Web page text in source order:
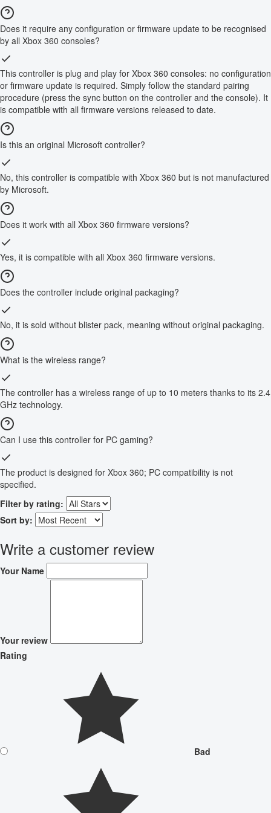
Does it require any configuration or firmware update to be recognised
by all Xbox 360 consoles?
This controller is plug and play for Xbox 360 consoles: no configuration
or firmware update is required. Simply follow the standard pairing
procedure (press the sync button on the controller and the console). It
is compatible with all firmware versions released to date.
Is this an original Microsoft controller?
No, this controller is compatible with Xbox 360 but is not manufactured
by Microsoft.
Does it work with all Xbox 360 firmware versions?
Yes, it is compatible with all Xbox 360 firmware versions.
Does the controller include original packaging?
No, it is sold without blister pack, meaning without original packaging.
What is the wireless range?
The controller has a wireless range of up to 10 meters thanks to its 2.4
GHz technology.
Can I use this controller for PC gaming?
The product is designed for Xbox 360; PC compatibility is not
specified.
Filter by rating:
Sort by:
Write a customer review
Your Name
Your review
Rating
Bad